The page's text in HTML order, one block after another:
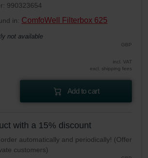
990323654
in: ComfoWell Filterbox 625
not available
GBP
incl. VAT
excl. shipping fees
Add to cart
with a 15% discount
automatically and periodically! (Offer
customers)